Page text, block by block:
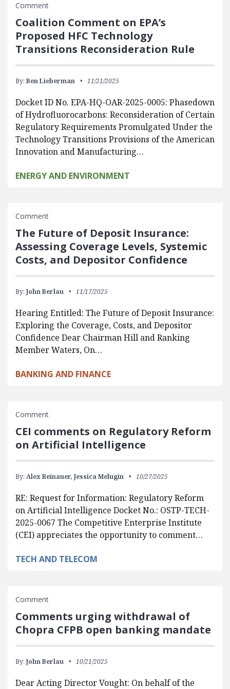
Comment
Coalition Comment on EPA’s
Proposed HFC Technology
Transitions Reconsideration Rule
By: Ben Lieberman 11/21/2025
Docket ID No. EPA-HQ-OAR-2025-0005: Phasedown
of Hydrofluorocarbons: Reconsideration of Certain
Regulatory Requirements Promulgated Under the
Technology Transitions Provisions of the American
Innovation and Manufacturing…
ENERGY AND ENVIRONMENT
Comment
The Future of Deposit Insurance:
Assessing Coverage Levels, Systemic
Costs, and Depositor Confidence
By: John Berlau 11/17/2025
Hearing Entitled: The Future of Deposit Insurance:
Exploring the Coverage, Costs, and Depositor
Confidence Dear Chairman Hill and Ranking
Member Waters, On…
BANKING AND FINANCE
Comment
CEI comments on Regulatory Reform
on Artificial Intelligence
By: Alex Reinauer, Jessica Melugin 10/27/2025
RE: Request for Information: Regulatory Reform
on Artificial Intelligence Docket No.: OSTP-TECH-
2025-0067 The Competitive Enterprise Institute
(CEI) appreciates the opportunity to comment…
TECH AND TELECOM
Comment
Comments urging withdrawal of
Chopra CFPB open banking mandate
By: John Berlau 10/21/2025
Dear Acting Director Vought: On behalf of the